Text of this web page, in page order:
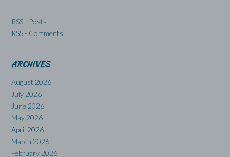
RSS - Posts
RSS - Comments
ARCHIVES
August 2026
July 2026
June 2026
May 2026
April 2026
March 2026
February 2026